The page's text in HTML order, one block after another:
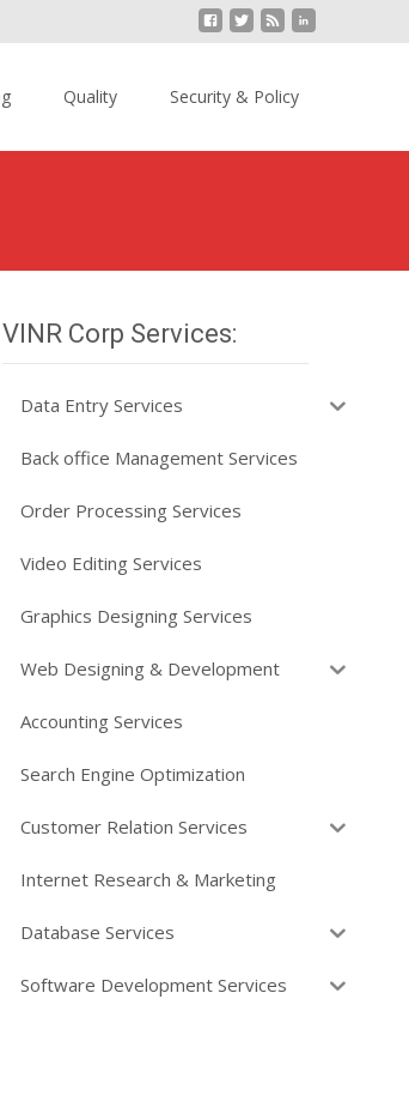
Quality Security & Policy
VINR Corp Services:
Data Entry Services
Back office Management Services
Order Processing Services
Video Editing Services
Graphics Designing Services
Web Designing & Development
Accounting Services
Search Engine Optimization
Customer Relation Services
Internet Research & Marketing
Database Services
Software Development Services